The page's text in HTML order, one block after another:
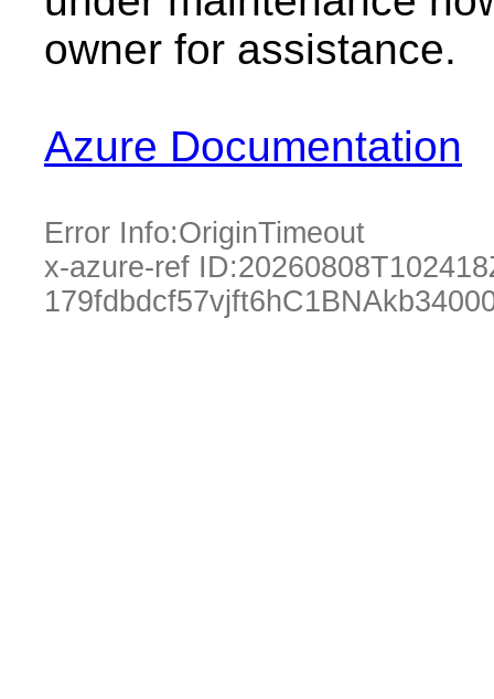
owner for assistance.
Azure Documentation
Error Info:OriginTimeout
x-azure-ref ID: